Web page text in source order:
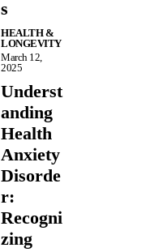
s
HEALTH &
LONGEVITY
March 12,
2025
Underst
anding
Health
Anxiety
Disorde
r:
Recogni
zing